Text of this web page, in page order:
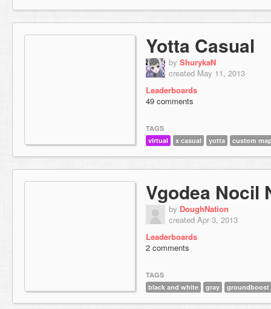
Yotta Casual
by ShurykaN
created May 11, 2013
Leaderboards
49 comments
TAGS
virtual
x casual yotta custom
Vgodea Nocil
by DoughNation
created Apr 3, 2013
Leaderboards
2 comments
TAGS
black and white
gray groundboost